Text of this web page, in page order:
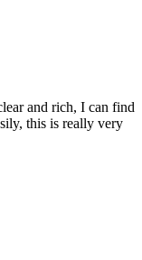
and rich, I can find
this is really very